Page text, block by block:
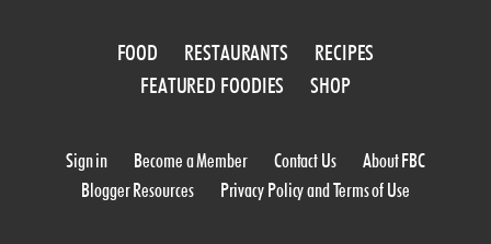
FOOD RESTAURANTS
RECIPES
FEATURED FOODIES
SHOP
Sign in Become a Member Contact Us
About FBC
Blogger Resources
Privacy Policy and Terms of Use